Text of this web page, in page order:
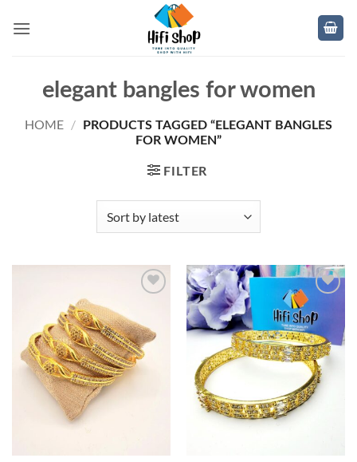
elegant bangles for women
HOME /
PRODUCTS TAGGED “ELEGANT BANGLES
FOR WOMEN”
FILTER
Add to
wishlist